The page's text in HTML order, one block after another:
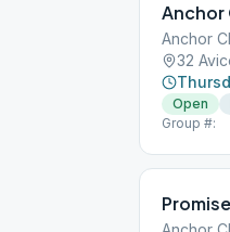
Anchor
Anchor
32
Open
Group #: